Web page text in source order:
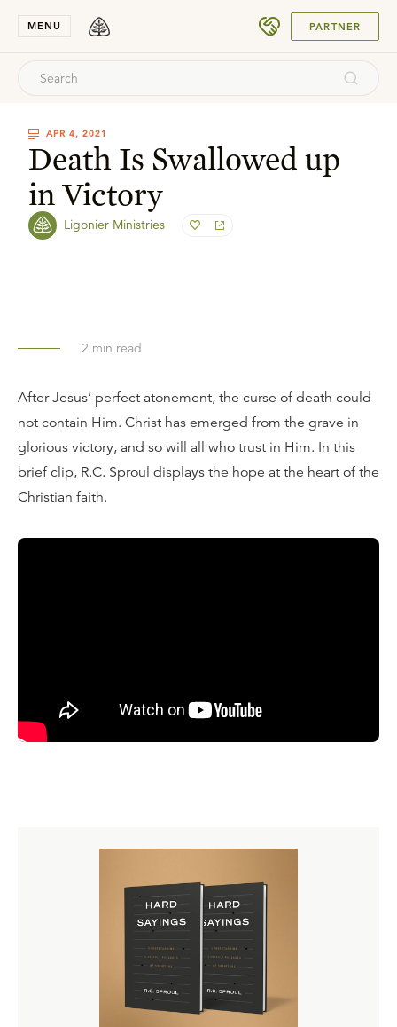
MENU PARTNER
APR 4, 2021
Death Is Swallowed up
in Victory
Ligonier Ministries
2 min read
After Jesus’ perfect atonement, the curse of death could
not contain Him. Christ has emerged from the grave in
glorious victory, and so will all who trust in Him. In this
brief clip, R.C. Sproul displays the hope at the heart of the
Christian faith.
“Now this I say, brethren, that flesh and blood can’t
inherit the kingdom of God, nor does corruption inherit
we shall be changed. For the corruptible must put on
when this corruptible has put on incorruption and the
mortal has put on immortality, then shall be brought to
pass the saying that is written, death is swallowed up in
victory. Death is devoured, consumed by victory. O
death, where’s your sting now? O Hades, where’s your